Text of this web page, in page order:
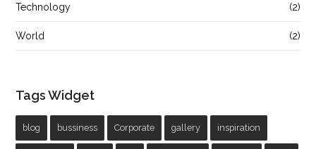
Technology (2)
World (2)
Tags Widget
blog bussiness Corporate gallery inspiration